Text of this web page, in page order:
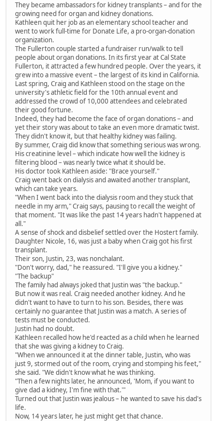
They became ambassadors for kidney transplants – and for the
growing need for organ and kidney donations.
Kathleen quit her job as an elementary school teacher and
went to work full-time for Donate Life, a pro-organ-donation
organization.
The Fullerton couple started a fundraiser run/walk to tell
people about organ donations. In its first year at Cal State
Fullerton, it attracted a few hundred people. Over the years, it
grew into a massive event – the largest of its kind in California.
Last spring, Craig and Kathleen stood on the stage on the
university's athletic field for the 10th annual event and
addressed the crowd of 10,000 attendees and celebrated
their good fortune.
Indeed, they had become the face of organ donations – and
yet their story was about to take an even more dramatic twist.
They didn't know it, but that healthy kidney was failing.
By summer, Craig did know that something serious was wrong.
His creatinine level – which indicate how well the kidney is
filtering blood – was nearly twice what it should be.
His doctor took Kathleen aside: "Brace yourself."
Craig went back on dialysis and awaited another transplant,
which can take years.
"When I went back into the dialysis room and they stuck that
needle in my arm," Craig says, pausing to recall the weight of
that moment. "It was like the past 14 years hadn't happened at
all."
A sense of shock and disbelief settled over the Hostert family.
Daughter Nicole, 16, was just a baby when Craig got his first
transplant.
Their son, Justin, 23, was nonchalant.
"Don't worry, dad," he reassured. "I'll give you a kidney."
"The backup"
The family had always joked that Justin was "the backup."
But now it was real. Craig needed another kidney. And he
didn't want to have to turn to his son. Besides, there was
certainly no guarantee that Justin was a match. A series of
tests must be conducted.
Justin had no doubt.
Kathleen recalled how he'd reacted as a child when he learned
that she was giving a kidney to Craig.
"When we announced it at the dinner table, Justin, who was
just 9, stormed out of the room, crying and stomping his feet,"
she said. "We didn't know what he was thinking.
"Then a few nights later, he announced, 'Mom, if you want to
give dad a kidney, I'm fine with that.'"
Turned out that Justin was jealous – he wanted to save his dad's
life.
Now, 14 years later, he just might get that chance.